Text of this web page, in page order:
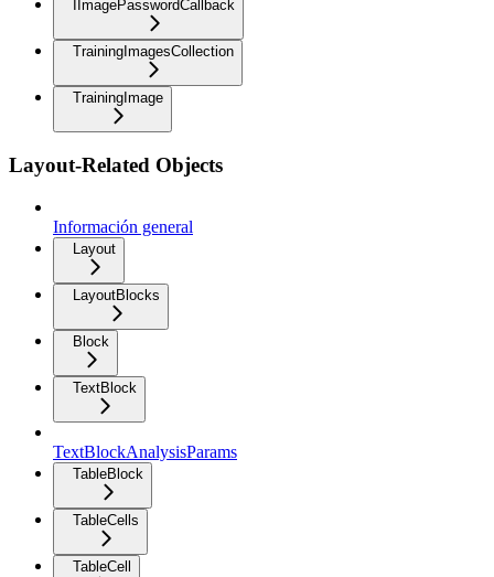
IImagePasswordCallback
TrainingImagesCollection
TrainingImage
Layout-Related Objects
Información general
Layout
LayoutBlocks
Block
TextBlock
TextBlockAnalysisParams
TableBlock
TableCells
TableCell